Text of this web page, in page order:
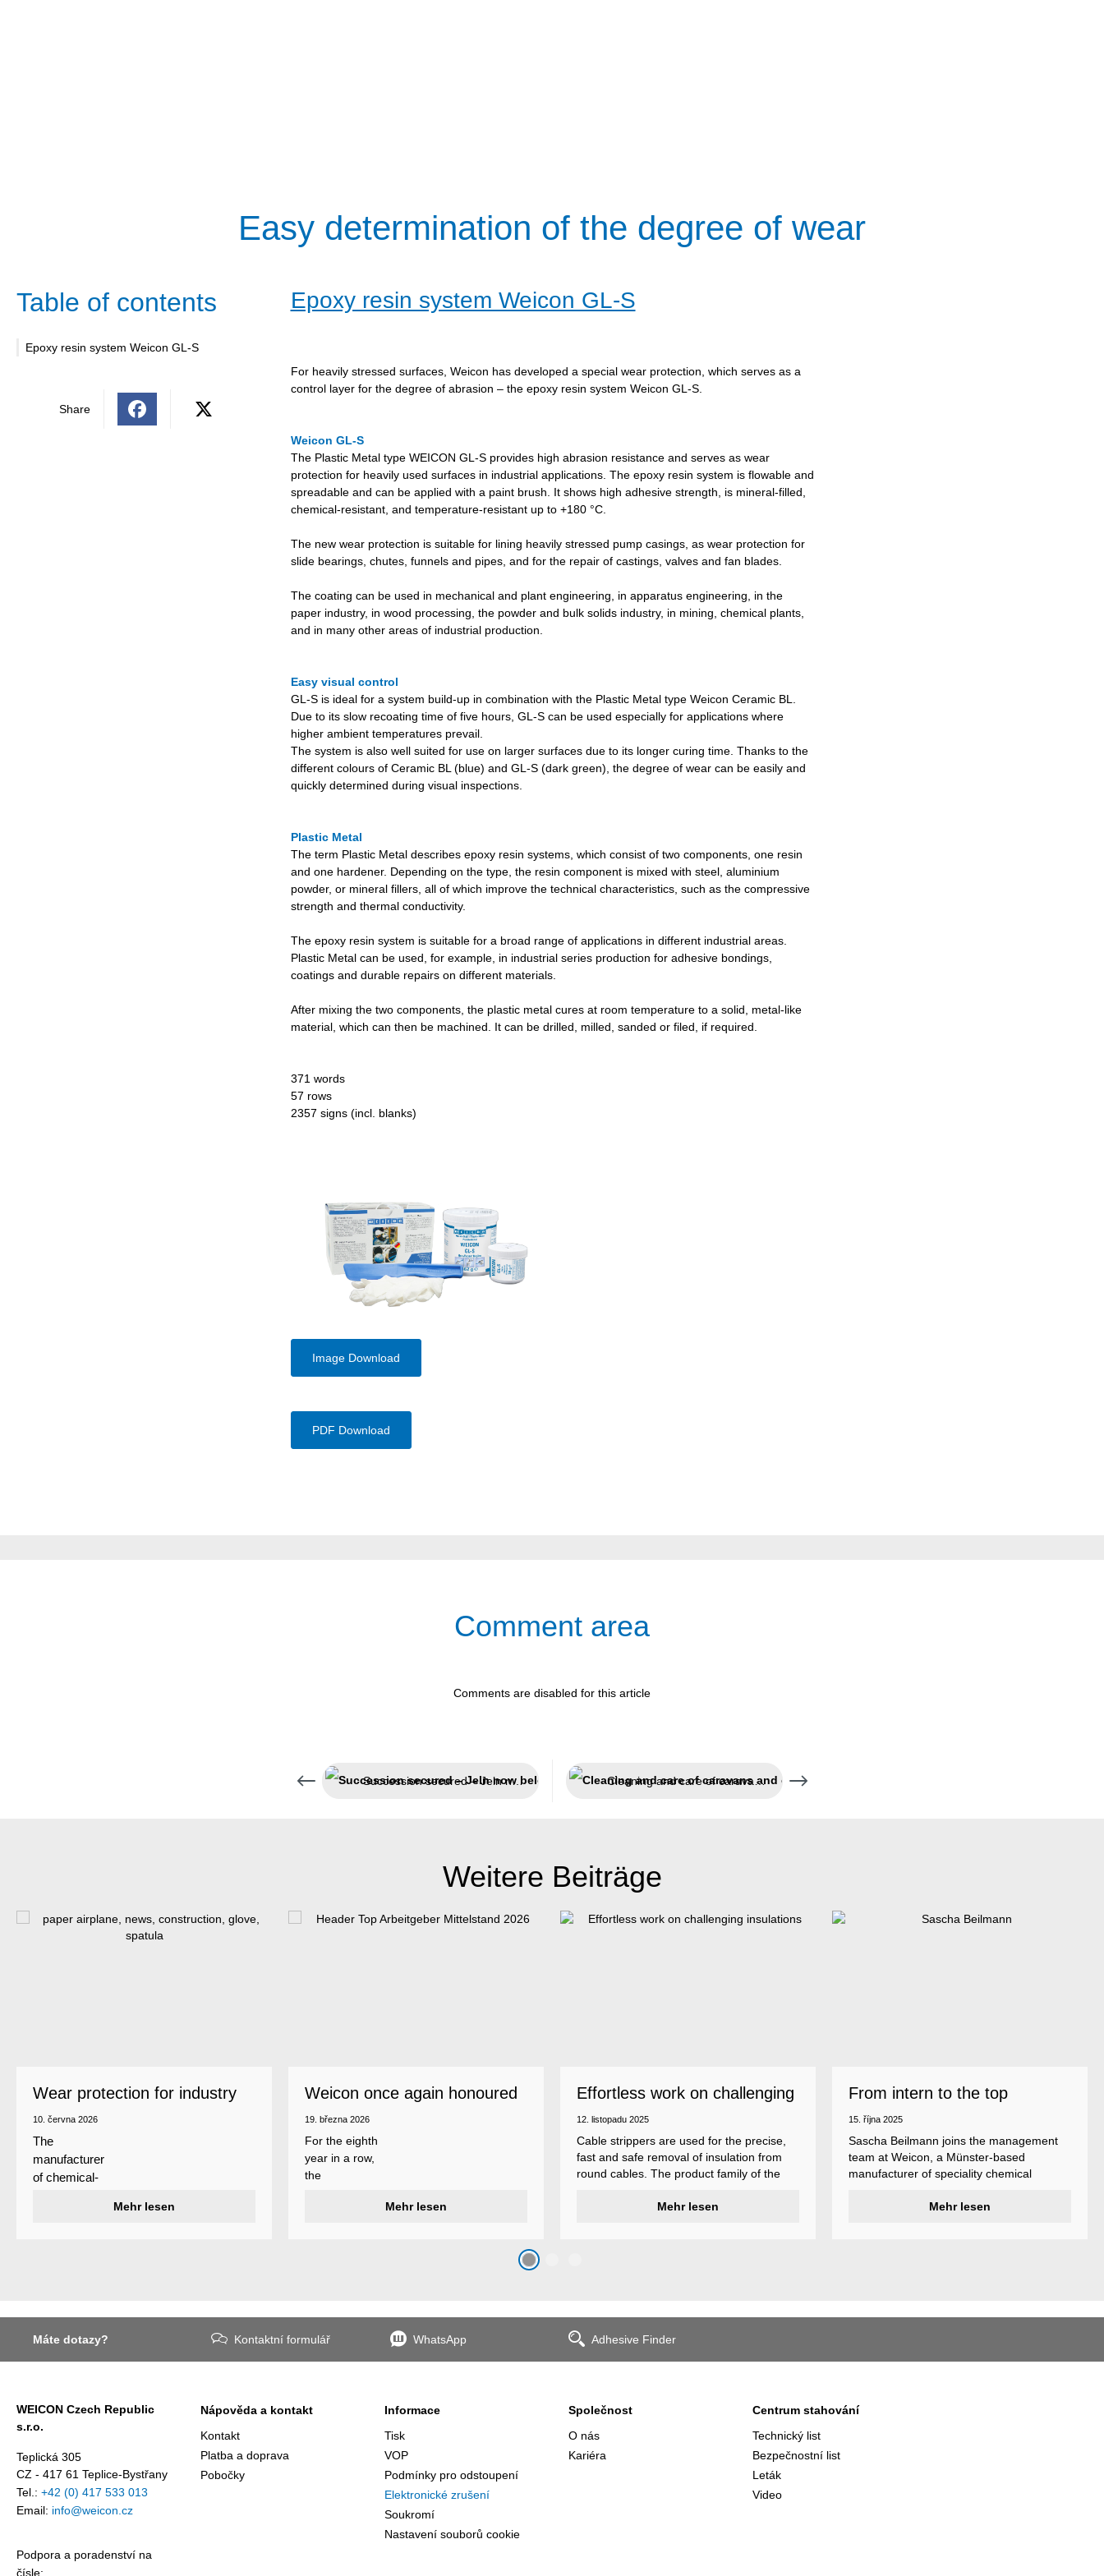
Easy determination of the degree of wear
Table of contents
Epoxy resin system Weicon GL-S
Share
Epoxy resin system Weicon GL-S
For heavily stressed surfaces, Weicon has developed a special wear protection, which serves as a
control layer for the degree of abrasion – the epoxy resin system Weicon GL-S.
Weicon GL-S
The Plastic Metal type WEICON GL-S provides high abrasion resistance and serves as wear
protection for heavily used surfaces in industrial applications. The epoxy resin system is flowable and
spreadable and can be applied with a paint brush. It shows high adhesive strength, is mineral-filled,
chemical-resistant, and temperature-resistant up to +180 °C.
The new wear protection is suitable for lining heavily stressed pump casings, as wear protection for
slide bearings, chutes, funnels and pipes, and for the repair of castings, valves and fan blades.
The coating can be used in mechanical and plant engineering, in apparatus engineering, in the
paper industry, in wood processing, the powder and bulk solids industry, in mining, chemical plants,
and in many other areas of industrial production.
Easy visual control
GL-S is ideal for a system build-up in combination with the Plastic Metal type Weicon Ceramic BL.
Due to its slow recoating time of five hours, GL-S can be used especially for applications where
higher ambient temperatures prevail.
The system is also well suited for use on larger surfaces due to its longer curing time. Thanks to the
different colours of Ceramic BL (blue) and GL-S (dark green), the degree of wear can be easily and
quickly determined during visual inspections.
Plastic Metal
The term Plastic Metal describes epoxy resin systems, which consist of two components, one resin
and one hardener. Depending on the type, the resin component is mixed with steel, aluminium
powder, or mineral fillers, all of which improve the technical characteristics, such as the compressive
strength and thermal conductivity.
The epoxy resin system is suitable for a broad range of applications in different industrial areas.
Plastic Metal can be used, for example, in industrial series production for adhesive bondings,
coatings and durable repairs on different materials.
After mixing the two components, the plastic metal cures at room temperature to a solid, metal-like
material, which can then be machined. It can be drilled, milled, sanded or filed, if required.
371 words
57 rows
2357 signs (incl. blanks)
Image Download
PDF Download
Comment area
Comments are disabled for this article
Succession secured – Jeln now belongs to Weicon Cleaning and care of caravans and co.
Weitere Beiträge
Wear protection for industry
10. června 2026
The
manufacturer
of chemical-
surfaces
against erosion
impact of
coarse
Weicon WPG-
Mehr lesen
Weicon once again honoured
as a top employer
19. března 2026
For the eighth
year in a row,
the
award
presented
magazine
Mehr lesen
Effortless work on challenging
insulations
12. listopadu 2025
Cable strippers are used for the precise,
fast and safe removal of insulation from
round cables. The product family of the
various types, each with different
Mehr lesen
From intern to the top
15. října 2025
Sascha Beilmann joins the management
team at Weicon, a Münster-based
manufacturer of speciality chemical
Mehr lesen
Máte dotazy? Kontaktní formulář WhatsApp Adhesive Finder
WEICON Czech Republic
s.r.o.
Teplická 305
CZ - 417 61 Teplice-Bystřany
Tel.: +42 (0) 417 533 013
Email: info@weicon.cz
Podpora a poradenství na
čísle:
Nápověda a kontakt
Kontakt
Platba a doprava
Pobočky
Informace
Tisk
VOP
Podmínky pro odstoupení
Elektronické zrušení
Soukromí
Nastavení souborů cookie
Společnost
O nás
Kariéra
Centrum stahování
Technický list
Bezpečnostní list
Leták
Video